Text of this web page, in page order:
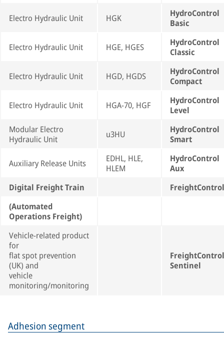
Electro Hydraulic Unit HGK
HydroControl
Basic
Electro Hydraulic Unit HGE, HGES
HydroControl
Classic
Electro Hydraulic Unit HGD, HGDS
HydroControl
Compact
Electro Hydraulic Unit HGA-70, HGF
HydroControl
Level
Modular Electro
Hydraulic Unit
u3HU
HydroControl
Smart
Auxiliary Release Units
EDHL, HLE,
HLEM
HydroControl
Aux
Digital Freight Train
FreightControl
(Automated
Operations Freight)
Vehicle-related product
for
flat spot prevention
(UK) and
vehicle
monitoring/monitoring
FreightControl
Sentinel
Adhesion segment